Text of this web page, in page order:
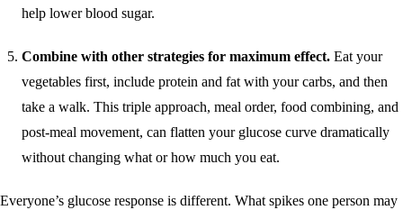
help lower blood sugar.
Combine with other strategies for maximum effect. Eat your
vegetables first, include protein and fat with your carbs, and then
take a walk. This triple approach, meal order, food combining, and
post-meal movement, can flatten your glucose curve dramatically
without changing what or how much you eat.
Everyone’s glucose response is different. What spikes one person may